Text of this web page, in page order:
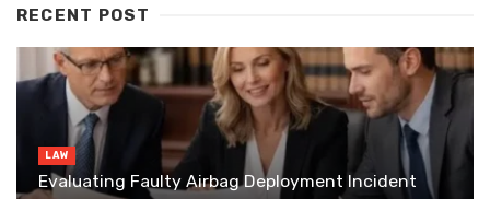
RECENT POST
LAW
Evaluating Faulty Airbag Deployment Incident